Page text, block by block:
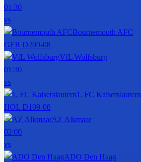
01:30
vs
Bournemouth AFC
GER D209-08
VfL Wolfsburg
01:30
vs
1. FC Kaiserslautern
HOL D109-08
AZ Alkmaar
02:00
vs
ADO Den Haag